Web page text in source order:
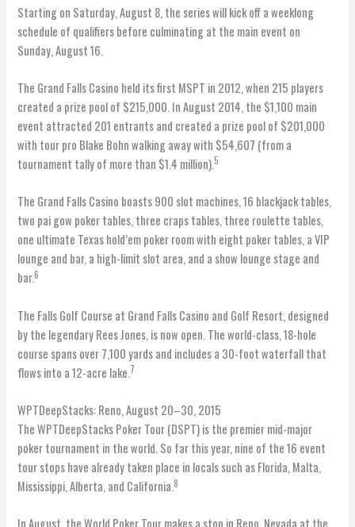
Starting on Saturday, August 8, the series will kick off a weeklong
schedule of qualifiers before culminating at the main event on
Sunday, August 16.
The Grand Falls Casino held its first MSPT in 2012, when 215 players
created a prize pool of $215,000. In August 2014, the $1,100 main
event attracted 201 entrants and created a prize pool of $201,000
with tour pro Blake Bohn walking away with $54,607 (from a
tournament tally of more than $1.4 million).5
The Grand Falls Casino boasts 900 slot machines, 16 blackjack tables,
two pai gow poker tables, three craps tables, three roulette tables,
one ultimate Texas hold’em poker room with eight poker tables, a VIP
lounge and bar, a high-limit slot area, and a show lounge stage and
bar.6
The Falls Golf Course at Grand Falls Casino and Golf Resort, designed
by the legendary Rees Jones, is now open. The world-class, 18-hole
course spans over 7,100 yards and includes a 30-foot waterfall that
flows into a 12-acre lake.7
WPTDeepStacks: Reno, August 20–30, 2015
The WPTDeepStacks Poker Tour (DSPT) is the premier mid-major
poker tournament in the world. So far this year, nine of the 16 event
tour stops have already taken place in locals such as Florida, Malta,
Mississippi, Alberta, and California.8